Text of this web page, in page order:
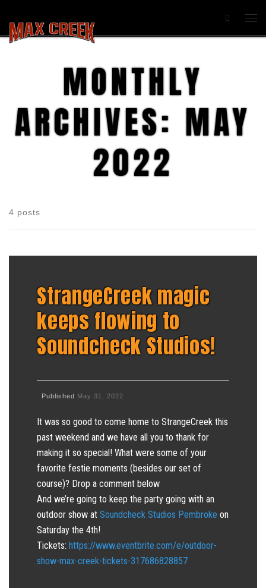
Search
MONTHLY
ARCHIVES: MAY
2022
4 posts
StrangeCreek magic
keeps flowing to
Soundcheck Studios!
Published May 31, 2022
It was so good to come home to StrangeCreek this
past weekend and we have all you to thank for
making it so special! What were some of your
favorite festie moments (besides our set of
course)? Drop a comment below
And we’re going to keep the party going with an
outdoor show atSoundcheck Studios Pembroke on
Saturday the 4th!
Tickets: https://www.eventbrite.com/e/outdoor-
show-max-creek-tickets-317686828857